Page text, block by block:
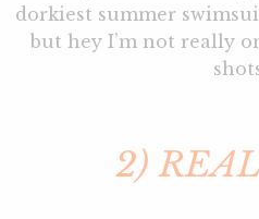
dorkiest summer
but hey I’m not really
2)